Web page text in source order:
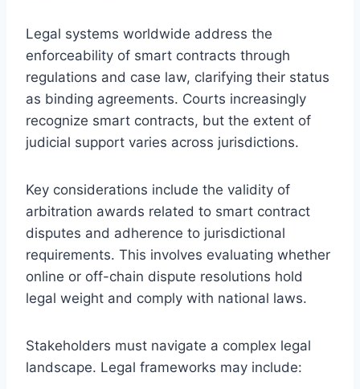
Legal systems worldwide address the
enforceability of smart contracts through
regulations and case law, clarifying their status
as binding agreements. Courts increasingly
recognize smart contracts, but the extent of
judicial support varies across jurisdictions.
Key considerations include the validity of
arbitration awards related to smart contract
disputes and adherence to jurisdictional
requirements. This involves evaluating whether
online or off-chain dispute resolutions hold
legal weight and comply with national laws.
Stakeholders must navigate a complex legal
landscape. Legal frameworks may include: